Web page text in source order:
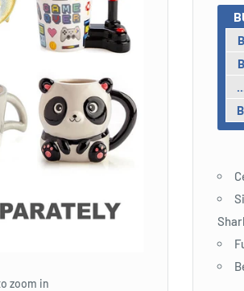
zoom in